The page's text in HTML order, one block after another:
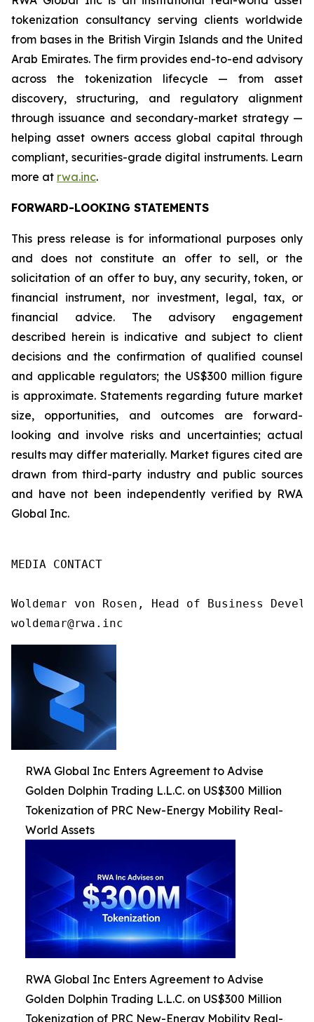
tokenization consultancy serving clients worldwide
from bases in the British Virgin Islands and the United
Arab Emirates. The firm provides end-to-end advisory
across the tokenization lifecycle — from asset
discovery, structuring, and regulatory alignment
through issuance and secondary-market strategy —
helping asset owners access global capital through
compliant, securities-grade digital instruments. Learn
more at rwa.inc.
FORWARD-LOOKING STATEMENTS
This press release is for informational purposes only
and does not constitute an offer to sell, or the
solicitation of an offer to buy, any security, token, or
financial instrument, nor investment, legal, tax, or
financial advice. The advisory engagement
described herein is indicative and subject to client
decisions and the confirmation of qualified counsel
and applicable regulators; the US$300 million figure
is approximate. Statements regarding future market
size, opportunities, and outcomes are forward-
looking and involve risks and uncertainties; actual
results may differ materially. Market figures cited are
drawn from third-party industry and public sources
and have not been independently verified by RWA
Global Inc.
MEDIA CONTACT
Woldemar von Rosen, Head of Business
woldemar@rwa.inc
RWA Global Inc Enters Agreement to Advise
Golden Dolphin Trading L.L.C. on US$300 Million
Tokenization of PRC New-Energy Mobility Real-
World Assets
RWA Global Inc Enters Agreement to Advise
Golden Dolphin Trading L.L.C. on US$300 Million
Tokenization of PRC New-Energy Mobility Real-